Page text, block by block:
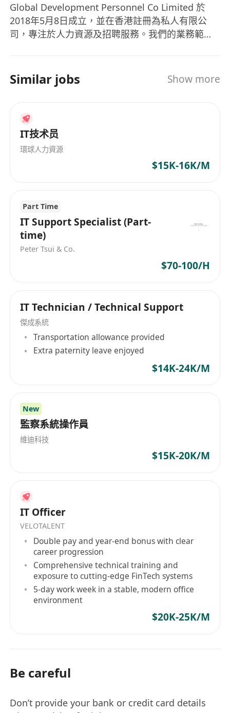
Global Development Personnel Co Limited 於
2018年5月8日成立，並在香港註冊為私人有限公
司，專注於人力資源及招聘服務。我們的業務範疇
資源解決方案，包括永久及臨時人員招聘、法律更
新、HR顧問服務、定制外包及薪酬管理。同時，
於為客戶提供量身定制的服務，協助他們在各行業
中有效尋找人才並應對人力資源管理上的挑戰。
Global Development Personnel Co Limited
(Gldvhk), established on May 8, 2018, is a
privately registered company in Hong Kong,
across various industries including retail,
hospitality, engineering, sales & marketing, IT,
law, and logistics. It provides comprehensive
recruitment and human resource management
services such as permanent and temporary
outsourcing, and compensation services.
Meanwhile, Global Development Personnel Co
Limited is committed to offering tailored
services to clients, assisting them in identifying
talent and managing human resource
challenges within their respective industries.
Similar jobs Show more
IT技术员
環球人力資源
$15K-16K/M
Part Time
IT Support Specialist (Part-
time)
Peter Tsui & Co.
$70-100/H
IT Technician / Technical Support
傑成系統
Transportation allowance provided
Extra paternity leave enjoyed
$14K-24K/M
New
監察系統操作員
維迪科技
$15K-20K/M
IT Officer
VELOTALENT
Double pay and year-end bonus with clear
career progression
Comprehensive technical training and
exposure to cutting-edge FinTech systems
5-day work week in a stable, modern office
environment
$20K-25K/M
Be careful
Don’t provide your bank or credit card details